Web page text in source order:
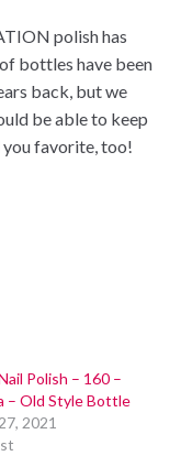
polish has
bottles have been
back, but we
be able to keep
you favorite, too!
Polish – 160 –
– Old Style Bottle
2021